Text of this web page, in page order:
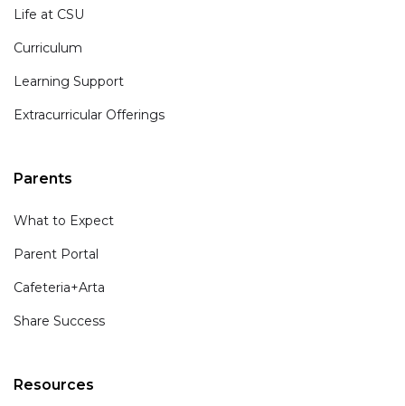
Life at CSU
Curriculum
Learning Support
Extracurricular Offerings
Parents
What to Expect
Parent Portal
Cafeteria+Arta
Share Success
Resources